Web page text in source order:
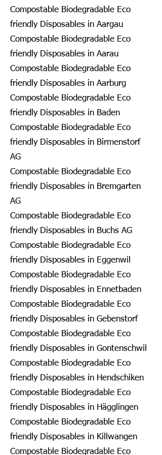
Compostable Biodegradable Eco
friendly Disposables in Aargau
Compostable Biodegradable Eco
friendly Disposables in Aarau
Compostable Biodegradable Eco
friendly Disposables in Aarburg
Compostable Biodegradable Eco
friendly Disposables in Baden
Compostable Biodegradable Eco
friendly Disposables in Birmenstorf
AG
Compostable Biodegradable Eco
friendly Disposables in Bremgarten
AG
Compostable Biodegradable Eco
friendly Disposables in Buchs AG
Compostable Biodegradable Eco
friendly Disposables in Eggenwil
Compostable Biodegradable Eco
friendly Disposables in Ennetbaden
Compostable Biodegradable Eco
friendly Disposables in Gebenstorf
Compostable Biodegradable Eco
friendly Disposables in Gontenschwil
Compostable Biodegradable Eco
friendly Disposables in Hendschiken
Compostable Biodegradable Eco
friendly Disposables in Hägglingen
Compostable Biodegradable Eco
friendly Disposables in Killwangen
Compostable Biodegradable Eco